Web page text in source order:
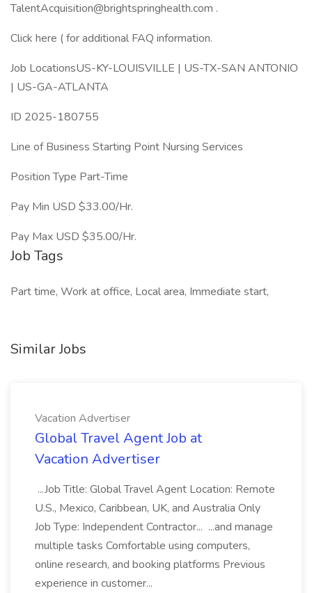
TalentAcquisition@brightspringhealth.com .
Click here ( for additional FAQ information.
Job LocationsUS-KY-LOUISVILLE | US-TX-SAN ANTONIO
| US-GA-ATLANTA
ID 2025-180755
Line of Business Starting Point Nursing Services
Position Type Part-Time
Pay Min USD $33.00/Hr.
Pay Max USD $35.00/Hr.
Job Tags
Part time, Work at office, Local area, Immediate start,
Similar Jobs
Vacation Advertiser
Global Travel Agent Job at
Vacation Advertiser
...Job Title: Global Travel Agent Location: Remote
U.S., Mexico, Caribbean, UK, and Australia Only
Job Type: Independent Contractor... ...and manage
multiple tasks Comfortable using computers,
online research, and booking platforms Previous
experience in customer...